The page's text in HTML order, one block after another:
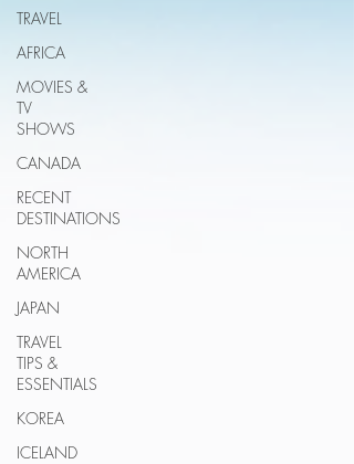
TRAVEL
AFRICA
MOVIES &
TV
SHOWS
CANADA
RECENT
DESTINATIONS
NORTH
AMERICA
JAPAN
TRAVEL
TIPS &
ESSENTIALS
KOREA
ICELAND